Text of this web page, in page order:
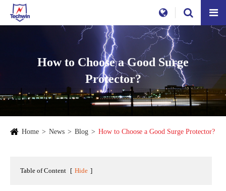
How to Choose a Good Surge
Protector?
Home News Blog How to Choose a Good Surge Protector?
Table of Content [ Hide ]